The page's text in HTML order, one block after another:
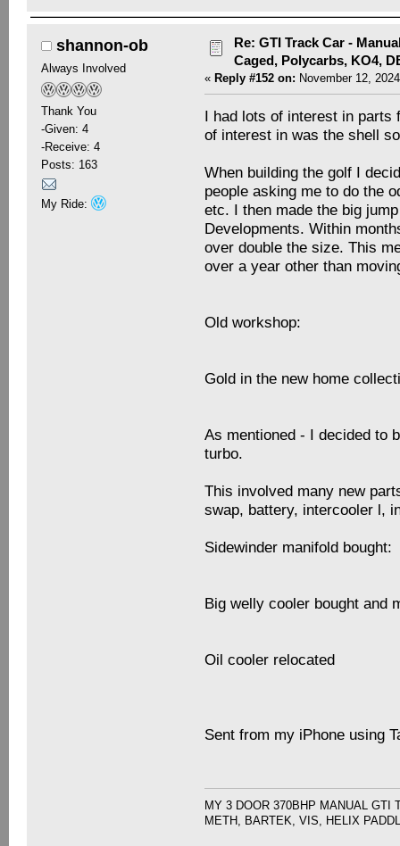
shannon-ob
Always Involved
Thank You
-Given: 4
-Receive: 4
Posts: 163
My Ride:
Re: GTI Track Car -
Caged, Polycarbs, KO4,
«Reply #152 on: November 12,
I had lots of interest in parts
of interest in was the shell
When building the golf I
people asking me to do the
etc. I then made the big
Developments. Within
over double the size. This
over a year other than
Old workshop:
Gold in the new home
As mentioned - I decided to
turbo.
This involved many new
swap, battery, intercooler l,
Sidewinder manifold bought:
Big welly cooler bought and
Oil cooler relocated
Sent from my iPhone using
MY 3 DOOR 370BHP MANUAL GTI
METH, BARTEK, VIS, HELIX